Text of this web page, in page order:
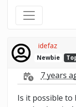
idefaz
Newbie
7 years
Is it possible to